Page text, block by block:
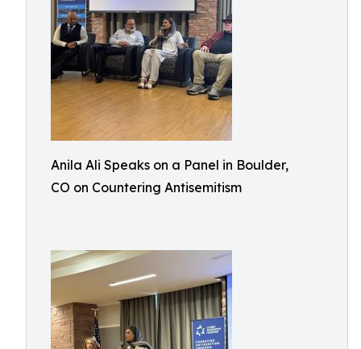
Anila Ali Speaks on a Panel in Boulder,
CO on Countering Antisemitism